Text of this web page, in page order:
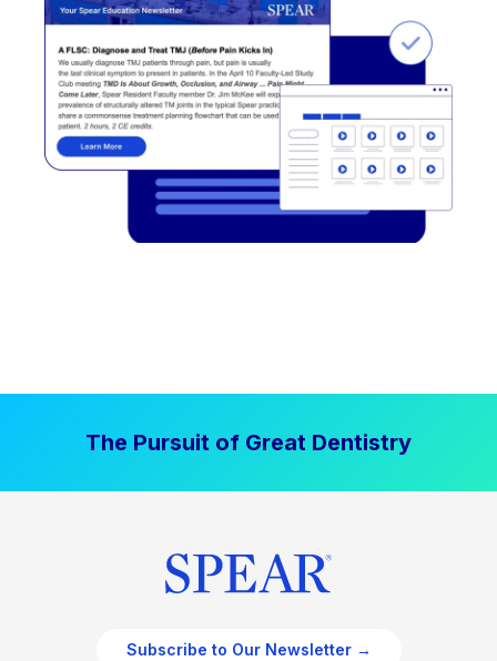
The Pursuit of Great Dentistry
Subscribe to Our Newsletter →